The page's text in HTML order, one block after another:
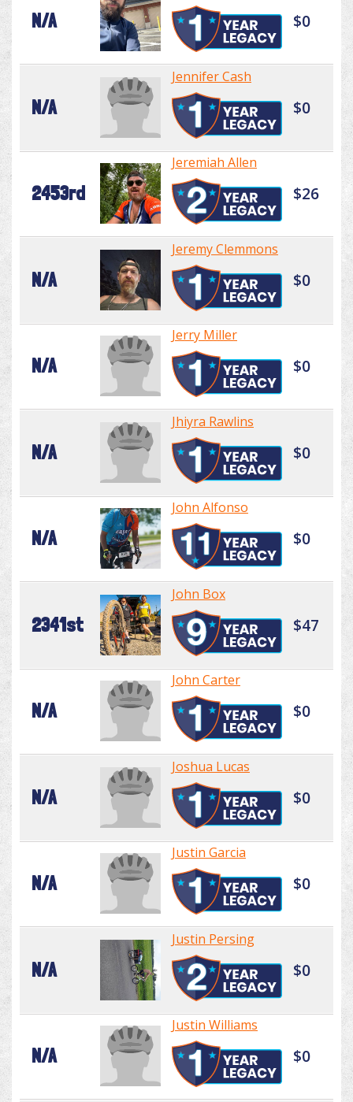
N/A $0
N/A
Jennifer Cash
$0
2453rd
Jeremiah Allen
$26
N/A
Jeremy Clemmons
$0
N/A
Jerry Miller
$0
N/A
Jhiyra Rawlins
$0
N/A
John Alfonso
$0
2341st
John Box
$47
N/A
John Carter
$0
N/A
Joshua Lucas
$0
N/A
Justin Garcia
$0
N/A
Justin Persing
$0
N/A
Justin Williams
$0